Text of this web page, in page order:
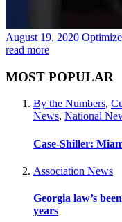
August 19, 2020
read more
MOST POPULAR
By the Numbers,
News, National
Case-Shiller:
Association News
Georgia law’s
years